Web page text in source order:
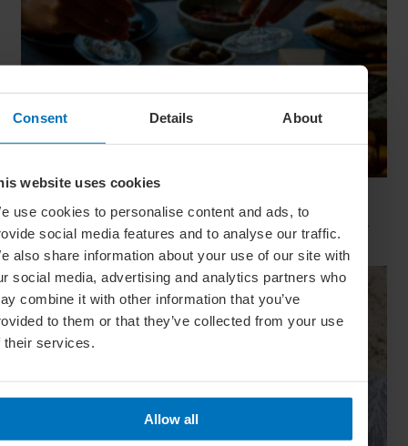
Consent Details About
website uses cookies
use cookies to personalise content and ads, to
social media features and to analyse our traffic.
also share information about your use of our site with
social media, advertising and analytics partners who
combine it with other information that you’ve
to them or that they’ve collected from your use
their services.
Allow all
The Art Of The Aperitif
From setting the scene to serving a signature drink, discover
how to host this pre-dinner ritual like a true European